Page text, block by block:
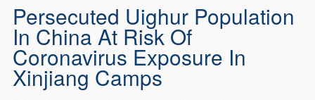
Persecuted Uighur Population
In China At Risk Of
Coronavirus Exposure In
Xinjiang Camps